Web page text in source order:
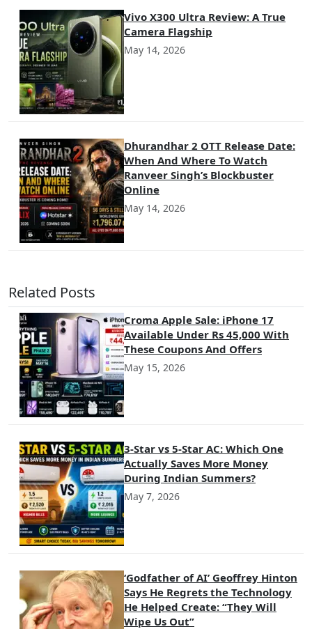
Vivo X300 Ultra Review: A True
Camera Flagship
May 14, 2026
Dhurandhar 2 OTT Release Date:
When And Where To Watch
Ranveer Singh’s Blockbuster
Online
May 14, 2026
Related Posts
Croma Apple Sale: iPhone 17
Available Under Rs 45,000 With
These Coupons And Offers
May 15, 2026
3-Star vs 5-Star AC: Which One
Actually Saves More Money
During Indian Summers?
May 7, 2026
‘Godfather of AI’ Geoffrey Hinton
Says He Regrets the Technology
He Helped Create: “They Will
Wipe Us Out”